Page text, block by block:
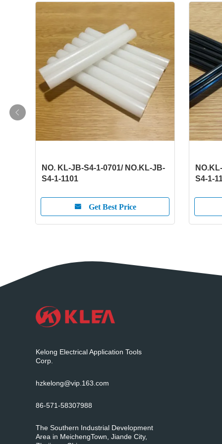
NO. KL-JB-S4-1-0701/ NO.KL-JB-
S4-1-1101
Get Best Price
S4-1-
Kelong Electrical Application Tools
Corp.
hzkelong@vip.163.com
86-571-58307988
The Southern Industrial Development
Area in MeichengTown, Jiande City,